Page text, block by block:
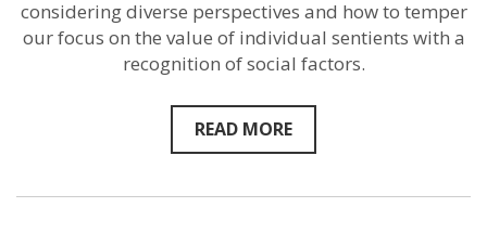
considering diverse perspectives and how to temper
our focus on the value of individual sentients with a
recognition of social factors.
READ MORE